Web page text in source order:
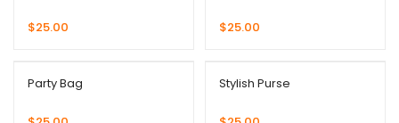
$25.00 $25.00
Party Bag Stylish Purse